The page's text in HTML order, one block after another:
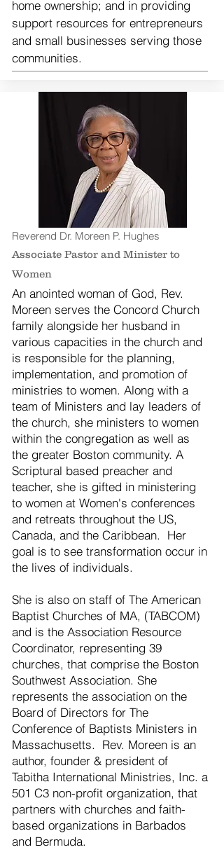
home ownership; and in providing
support resources for entrepreneurs
and small businesses serving those
communities.
Reverend Dr. Moreen P. Hughes
Associate Pastor and Minister to
Women
An anointed woman of God, Rev.
Moreen serves the Concord Church
family alongside her husband in
various capacities in the church and
is responsible for the planning,
implementation, and promotion of
ministries to women. Along with a
team of Ministers and lay leaders of
the church, she ministers to women
within the congregation as well as
the greater Boston community. A
Scriptural based preacher and
teacher, she is gifted in ministering
to women at Women's conferences
and retreats throughout the US,
Canada, and the Caribbean. Her
goal is to see transformation occur in
the lives of individuals.
She is also on staff of The American
Baptist Churches of MA, (TABCOM)
and is the Association Resource
Coordinator, representing 39
churches, that comprise the Boston
Southwest Association. She
represents the association on the
Board of Directors for The
Conference of Baptists Ministers in
Massachusetts. Rev. Moreen is an
author, founder & president of
Tabitha International Ministries, Inc. a
501 C3 non-profit organization, that
partners with churches and faith-
based organizations in Barbados
and Bermuda.